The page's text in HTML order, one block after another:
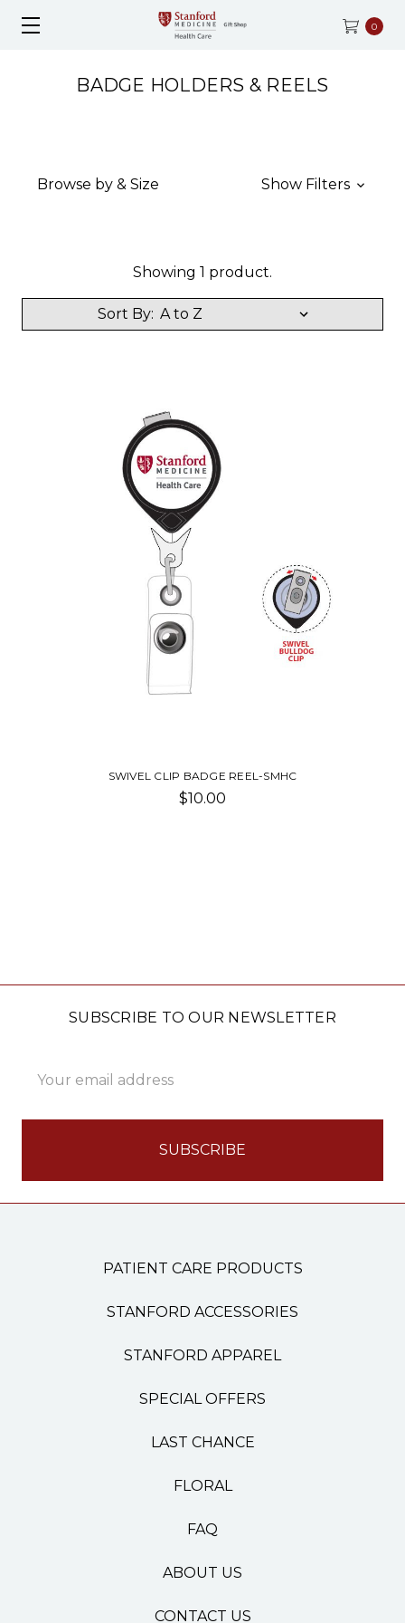
0
BADGE HOLDERS & REELS
Browse by & Size Show Filters
Showing 1 product.
Sort By:
SWIVEL CLIP BADGE REEL-SMHC
$10.00
SUBSCRIBE TO OUR NEWSLETTER
Address
PATIENT CARE PRODUCTS
STANFORD ACCESSORIES
STANFORD APPAREL
SPECIAL OFFERS
LAST CHANCE
FLORAL
FAQ
ABOUT US
CONTACT US